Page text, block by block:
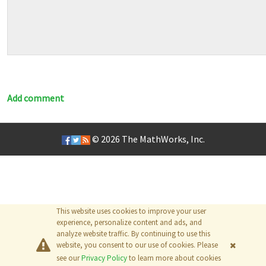
Add comment
This website uses cookies to improve your user
experience, personalize content and ads, and
analyze website traffic. By continuing to use this
website, you consent to our use of cookies. Please
see ourPrivacy Policyto learn more about cookies
© 2026 The MathWorks, Inc.